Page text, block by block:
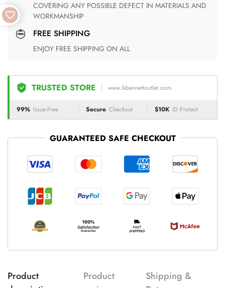
COVERING ANY POSSIBLE DEFECT IN MATERIALS AND
WORKMANSHIP
FREE SHIPPING
ENJOY FREE SHIPPING ON ALL
TRUSTED STORE www.lkbennettoutlet.com
99% Issue-Free Secure Checkout $10K ID Protect
GUARANTEED SAFE CHECKOUT
Product
Product
Shipping &